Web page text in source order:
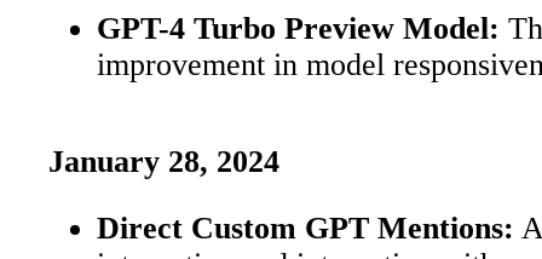
GPT-4 Turbo Preview Model:
improvement in model
January 28, 2024
Direct Custom GPT Mentions: